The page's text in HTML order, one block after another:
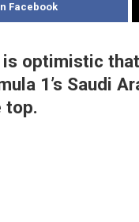
Facebook
optimistic
1’s Saudi
top.